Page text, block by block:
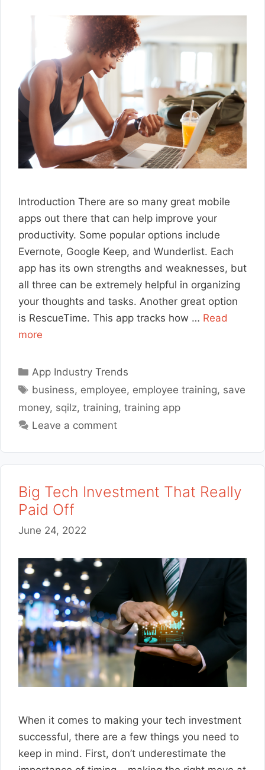
Introduction There are so many great mobile
apps out there that can help improve your
productivity. Some popular options include
Evernote, Google Keep, and Wunderlist. Each
app has its own strengths and weaknesses, but
all three can be extremely helpful in organizing
your thoughts and tasks. Another great option
is RescueTime. This app tracks how … Read
more
Categories
App Industry Trends
Tags
business, employee, employee training, save
money, sqilz, training, training app
Leave a comment
Big Tech Investment That Really
Paid Off
June 24, 2022
When it comes to making your tech investment
successful, there are a few things you need to
keep in mind. First, don’t underestimate the